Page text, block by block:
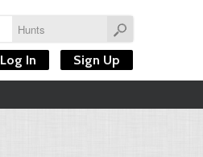
Log In Sign Up